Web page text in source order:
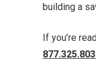
building a
If you’re